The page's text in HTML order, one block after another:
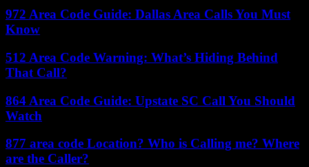
972 Area Code Guide: Dallas Area Calls You Must
Know
512 Area Code Warning: What’s Hiding Behind
That Call?
864 Area Code Guide: Upstate SC Call You Should
Watch
877 area code Location? Who is Calling me? Where
are the Caller?